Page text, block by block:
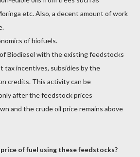
etc. Also, a decent amount of work
of biofuels.
Biodiesel with the existing feedstocks
tax incentives, subsidies by the
credits. This activity can be
after the feedstock prices
and the crude oil price remains above
of fuel using these feedstocks?